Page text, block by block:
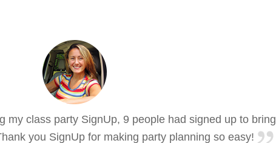
my class party SignUp, 9 people had signed up to bring
you SignUp for making party planning so easy!